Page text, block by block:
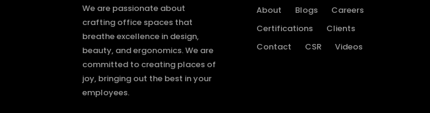
We are passionate about
crafting office spaces that
breathe excellence in design,
beauty, and ergonomics. We are
committed to creating places of
joy, bringing out the best in your
employees.
About Blogs
Careers
Certifications
Clients
Contact
CSR Videos